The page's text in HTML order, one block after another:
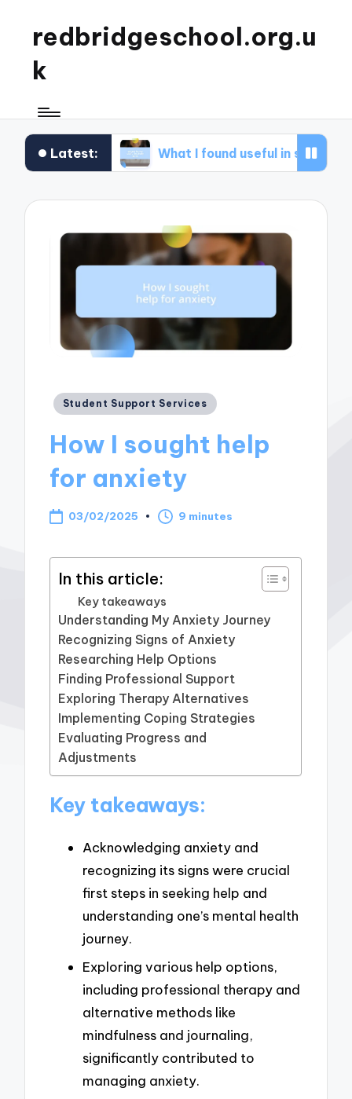
redbridgeschool.org.u
k
Latest:
What I found useful in study skills
Posted
Student Support Services
How I sought help
for anxiety
03/02/2025 9 minutes
In this article:
Key takeaways
Understanding My Anxiety Journey
Recognizing Signs of Anxiety
Researching Help Options
Finding Professional Support
Exploring Therapy Alternatives
Implementing Coping Strategies
Evaluating Progress and
Adjustments
Key takeaways:
Acknowledging anxiety and
recognizing its signs were crucial
first steps in seeking help and
understanding one’s mental health
journey.
Exploring various help options,
including professional therapy and
alternative methods like
mindfulness and journaling,
significantly contributed to
managing anxiety.